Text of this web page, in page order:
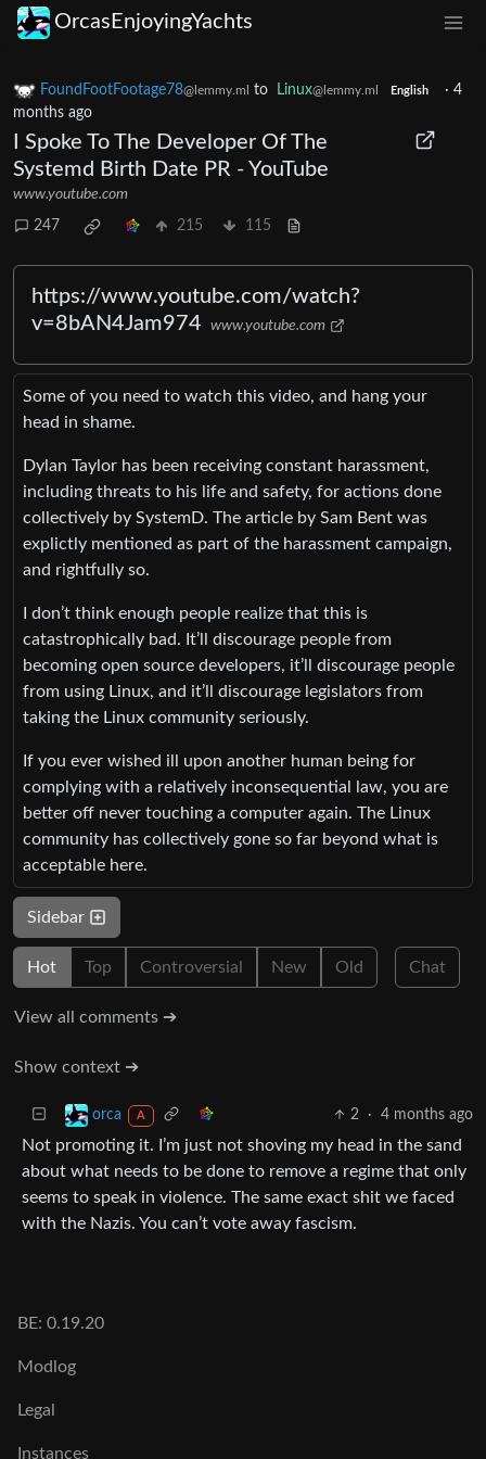
OrcasEnjoyingYachts
FoundFootFootage78@lemmy.ml to Linux@lemmy.ml English · 4
months ago
I Spoke To The Developer Of The
Systemd Birth Date PR - YouTube
www.youtube.com
247 215 115
https://www.youtube.com/watch?
v=8bAN4Jam974
www.youtube.com
Some of you need to watch this video, and hang your
head in shame.
Dylan Taylor has been receiving constant harassment,
including threats to his life and safety, for actions done
collectively by SystemD. The article by Sam Bent was
explictly mentioned as part of the harassment campaign,
and rightfully so.
I don’t think enough people realize that this is
catastrophically bad. It’ll discourage people from
becoming open source developers, it’ll discourage people
from using Linux, and it’ll discourage legislators from
taking the Linux community seriously.
If you ever wished ill upon another human being for
complying with a relatively inconsequential law, you are
better off never touching a computer again. The Linux
community has collectively gone so far beyond what is
acceptable here.
Sidebar
Hot Top Controversial New Old Chat
View all comments ➔
Show context ➔
orca A 2 · 4 months ago
Not promoting it. I’m just not shoving my head in the sand
about what needs to be done to remove a regime that only
seems to speak in violence. The same exact shit we faced
with the Nazis. You can’t vote away fascism.
BE: 0.19.20
Modlog
Legal
Instances